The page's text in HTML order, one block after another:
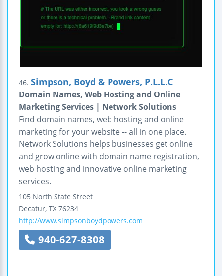
46. Simpson, Boyd & Powers, P.L.L.C
Domain Names, Web Hosting and Online
Marketing Services | Network Solutions
Find domain names, web hosting and online
marketing for your website -- all in one place.
Network Solutions helps businesses get online
and grow online with domain name registration,
web hosting and innovative online marketing
services.
105 North State Street
Decatur, TX 76234
http://www.simpsonboydpowers.com
940-627-8308